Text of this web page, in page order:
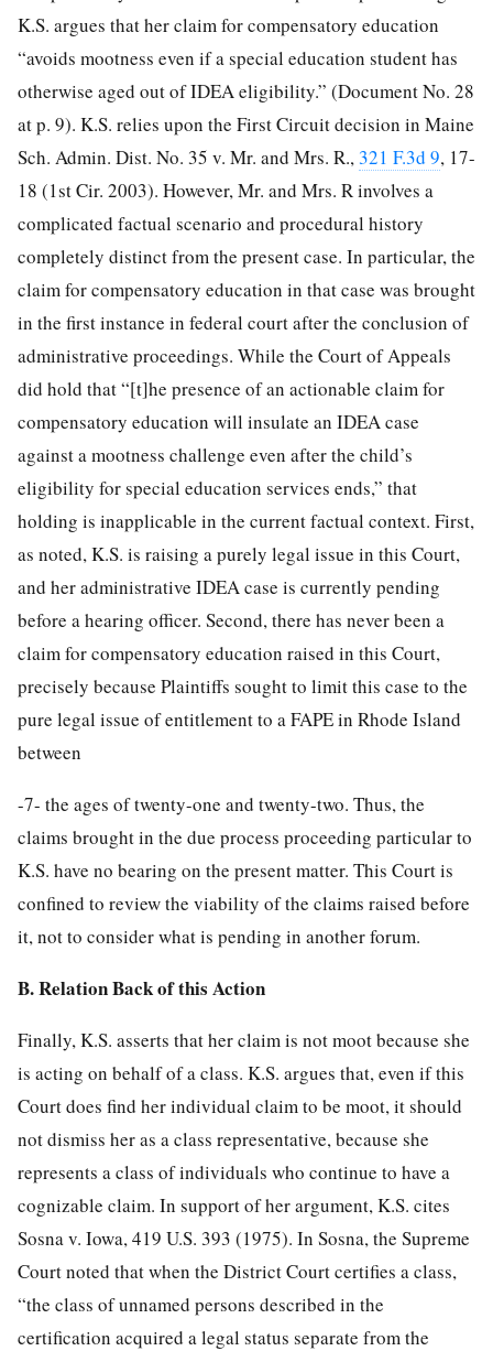
K.S. argues that her claim for compensatory education
“avoids mootness even if a special education student has
otherwise aged out of IDEA eligibility.” (Document No. 28
at p. 9). K.S. relies upon the First Circuit decision in Maine
Sch. Admin. Dist. No. 35 v. Mr. and Mrs. R.,321 F.3d 9, 17-
18 (1st Cir. 2003). However, Mr. and Mrs. R involves a
complicated factual scenario and procedural history
completely distinct from the present case. In particular, the
claim for compensatory education in that case was brought
in the first instance in federal court after the conclusion of
administrative proceedings. While the Court of Appeals
did hold that “[t]he presence of an actionable claim for
compensatory education will insulate an IDEA case
against a mootness challenge even after the child’s
eligibility for special education services ends,” that
holding is inapplicable in the current factual context. First,
as noted, K.S. is raising a purely legal issue in this Court,
and her administrative IDEA case is currently pending
before a hearing officer. Second, there has never been a
claim for compensatory education raised in this Court,
precisely because Plaintiffs sought to limit this case to the
pure legal issue of entitlement to a FAPE in Rhode Island
between
-7- the ages of twenty-one and twenty-two. Thus, the
claims brought in the due process proceeding particular to
K.S. have no bearing on the present matter. This Court is
confined to review the viability of the claims raised before
it, not to consider what is pending in another forum.
B. Relation Back of this Action
Finally, K.S. asserts that her claim is not moot because she
is acting on behalf of a class. K.S. argues that, even if this
Court does find her individual claim to be moot, it should
not dismiss her as a class representative, because she
represents a class of individuals who continue to have a
cognizable claim. In support of her argument, K.S. cites
Sosna v. Iowa, 419 U.S. 393 (1975). In Sosna, the Supreme
Court noted that when the District Court certifies a class,
“the class of unnamed persons described in the
certification acquired a legal status separate from the